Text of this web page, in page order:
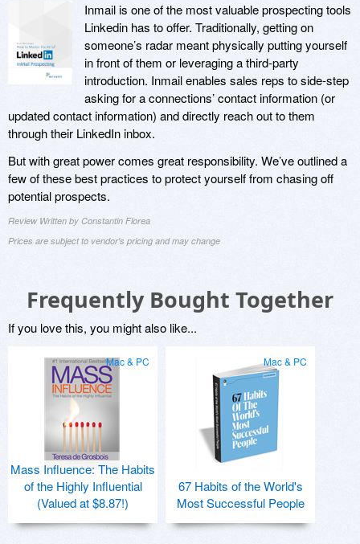
Inmail is one of the most valuable prospecting tools
Linkedin has to offer. Traditionally, getting on
someone’s radar meant physically putting yourself
in front of them or leveraging a third-party
introduction. Inmail enables sales reps to side-step
asking for a connections’ contact information (or
updated contact information) and directly reach out to them
through their LinkedIn inbox.
But with great power comes great responsibility. We’ve outlined a
few of these best practices to protect yourself from chasing off
potential prospects.
Review Written by Constantin Florea
Prices are subject to vendor's pricing and may change
Frequently Bought Together
If you love this, you might also like...
Mac & PC
Mass Influence: The Habits
of the Highly Influential
(Valued at $8.87!)
Mac & PC
67 Habits of the World's
Most Successful People